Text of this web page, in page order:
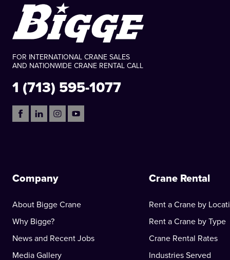
FOR INTERNATIONAL CRANE SALES
AND NATIONWIDE CRANE RENTAL CALL
1 (713) 595-1077
Company
About Bigge Crane
Why Bigge?
News and Recent Jobs
Media Gallery
Crane Rental
Rent a Crane by
Rent a Crane by Type
Crane Rental Rates
Industries Served